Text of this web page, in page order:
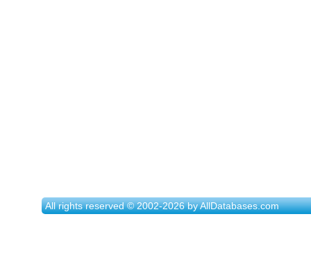
All rights reserved © 2002-2026 by AllDatabases.com